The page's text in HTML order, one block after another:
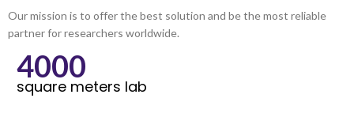
Our mission is to offer the best solution and be the most reliable
partner for researchers worldwide.
4000
square meters lab